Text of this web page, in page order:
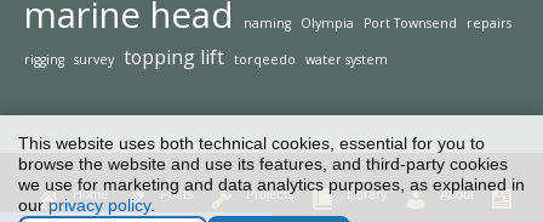
marine head naming Olympia Port Townsend repairs
rigging survey topping lift torqeedo water system
Home Posts Projects Library
About
Contact
This website uses both technical cookies, essential for you to
browse the website and use its features, and third-party cookies
we use for marketing and data analytics purposes, as explained in
ourprivacy policy.